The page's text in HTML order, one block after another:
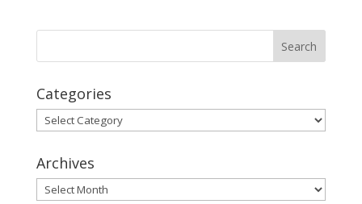
Categories
Categories
Archives
Archives